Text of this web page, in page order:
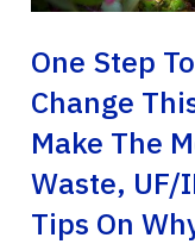
One Step
Change
Make The
Waste, UF/
Tips On